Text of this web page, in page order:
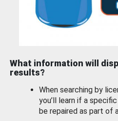
What information will
results?
When searching by
you’ll learn if a
be repaired as part of